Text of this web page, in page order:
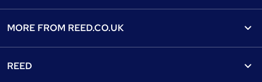
Find a course
View all subjects
Discount courses
Recruiter directory
MORE FROM REED.CO.UK
REED